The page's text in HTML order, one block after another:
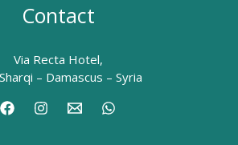
Contact
Via Recta Hotel,
– Damascus – Syria